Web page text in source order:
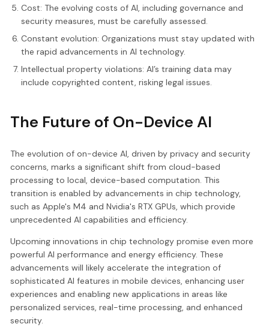
Cost: The evolving costs of AI, including governance and
security measures, must be carefully assessed.
Constant evolution: Organizations must stay updated with
the rapid advancements in AI technology.
Intellectual property violations: AI’s training data may
include copyrighted content, risking legal issues.
The Future of On-Device AI
The evolution of on-device AI, driven by privacy and security
concerns, marks a significant shift from cloud-based
processing to local, device-based computation. This
transition is enabled by advancements in chip technology,
such as Apple's M4 and Nvidia's RTX GPUs, which provide
unprecedented AI capabilities and efficiency.
Upcoming innovations in chip technology promise even more
powerful AI performance and energy efficiency. These
advancements will likely accelerate the integration of
sophisticated AI features in mobile devices, enhancing user
experiences and enabling new applications in areas like
personalized services, real-time processing, and enhanced
security.